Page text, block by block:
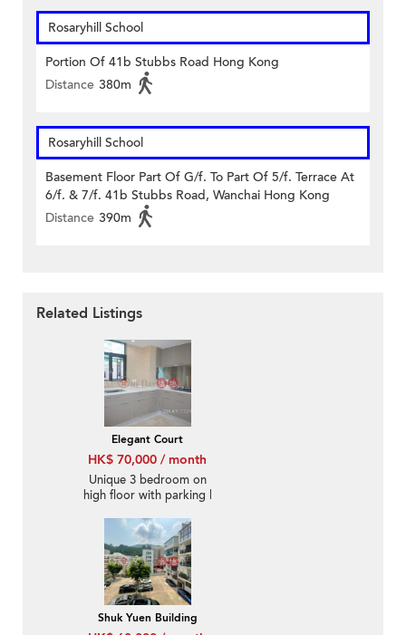
Rosaryhill School
Portion Of 41b Stubbs Road Hong Kong
Distance 380m
Rosaryhill School
Basement Floor Part Of G/f. To Part Of 5/f. Terrace At
6/f. & 7/f. 41b Stubbs Road, Wanchai Hong Kong
Distance 390m
Related Listings
Elegant Court
HK$ 70,000 / month
Unique 3 bedroom on
high floor with parking |
Shuk Yuen Building